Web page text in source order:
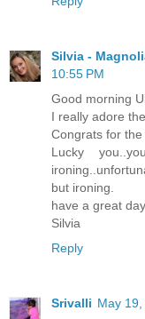
Silvia -
10:55 PM
Good morning
I really adore
Congrats for the
Lucky
but ironing.
have a great day
Silvia
Reply
Srivalli May